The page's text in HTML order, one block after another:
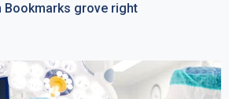
Bookmarks grove right